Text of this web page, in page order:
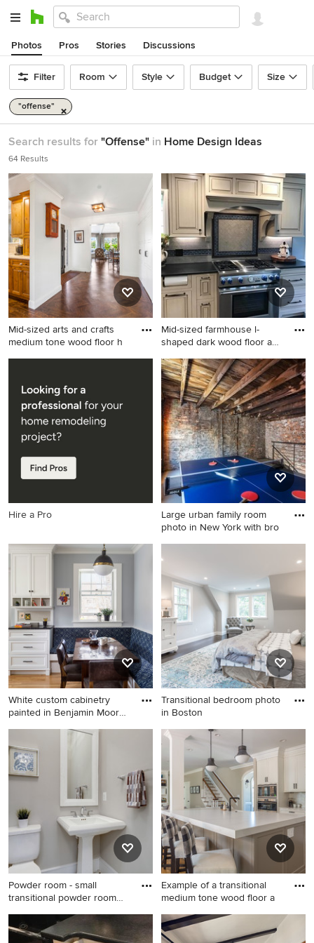
Photos Pros Stories Discussions
Filter Room Style Budget Size
"offense"
Search results for "Offense" in Home Design Ideas
64 Results
Mid-sized arts and crafts
medium tone wood floor h
Mid-sized arts and crafts
hallway photo in San
Francisco with white walls
Mid-sized farmhouse l-
shaped dark wood floor and
Mid-sized farmhouse l-
shaped dark wood floor and
brown floor eat-in kitchen
photo in Other with
distressed cabinets, stainless
steel appliances, a
farmhouse sink, raised-panel
cabinets, soapstone
countertops, gray
backsplash, ceramic
backsplash and an island
Hire a Pro
Large urban family room
photo in New York with bro
Large urban family room
photo in New York with
brown walls
White custom cabinetry
painted in Benjamin Moore-
Kitchen/dining room combo -
transitional medium tone
wood floor kitchen/dining
room combo idea in
Minneapolis with gray walls
Transitional bedroom photo
in Boston
Transitional bedroom photo
in Boston
Powder room - small
transitional powder room
Powder room - small
transitional powder room
Example of a transitional
medium tone wood floor a
Example of a transitional
medium tone wood floor and